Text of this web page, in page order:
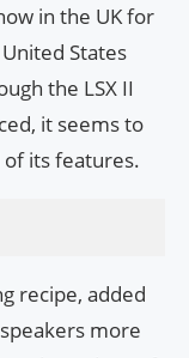
in the UK for
States
the LSX II
it seems to
of its features.
recipe, added
more